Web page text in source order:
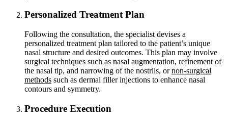
Personalized Treatment Plan
Following the consultation, the specialist devises a
personalized treatment plan tailored to the patient’s unique
nasal structure and desired outcomes. This plan may involve
surgical techniques such as nasal augmentation, refinement of
the nasal tip, and narrowing of the nostrils, ornon-surgical
methods such as dermal filler injections to enhance nasal
contours and symmetry.
Procedure Execution